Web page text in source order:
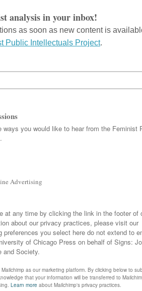
Public Intellectuals Project,
Wade discuss toxic masculinity, the rise of
and other hate groups.
Project
Cox, Daisy Hernandez, and Dana Nelson